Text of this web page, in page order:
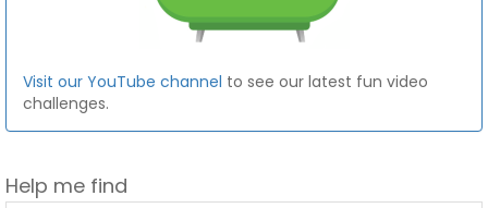
Visit our YouTube channel to see our latest fun video
challenges.
Help me find